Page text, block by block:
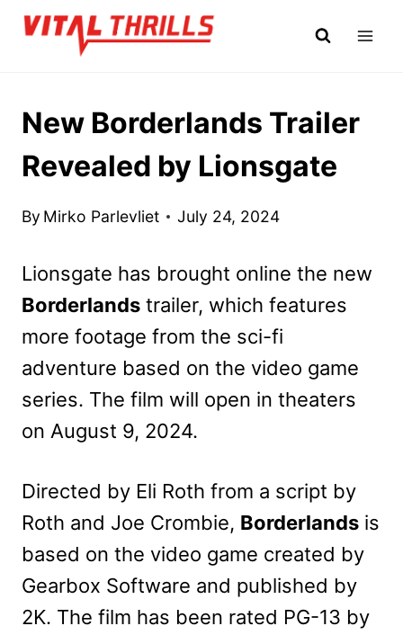
Skip
New Borderlands Trailer
Revealed by Lionsgate
By Mirko Parlevliet July 24, 2024
Lionsgate has brought online the new
Borderlands trailer, which features
more footage from the sci-fi
adventure based on the video game
series. The film will open in theaters
on August 9, 2024.
Directed by Eli Roth from a script by
Roth and Joe Crombie, Borderlands is
based on the video game created by
Gearbox Software and published by
2K. The film has been rated PG-13 by